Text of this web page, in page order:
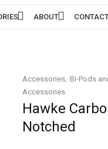
ABOUT
Hawke
Notched
Accessories Bi-Pods
Accessories